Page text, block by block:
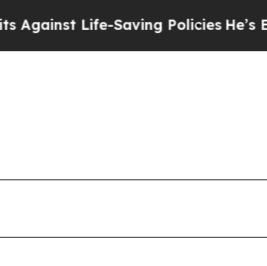
Life-Saving PoliciesHe’s